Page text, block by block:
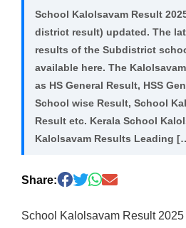
School Kalolsavam Result
district result) updated. The
results of the Subdistrict
available here. The
as HS General Result, HSS
School wise Result, School
Result etc. Kerala School
Kalolsavam Results Leading
Share:
School Kalolsavam Result